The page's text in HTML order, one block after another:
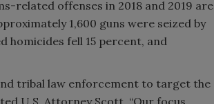
related offenses in 2018 and 2019 are
1,600 guns were seized by
homicides fell 15 percent, and
tribal law enforcement to target the
U.S. Attorney Scott. “Our focus